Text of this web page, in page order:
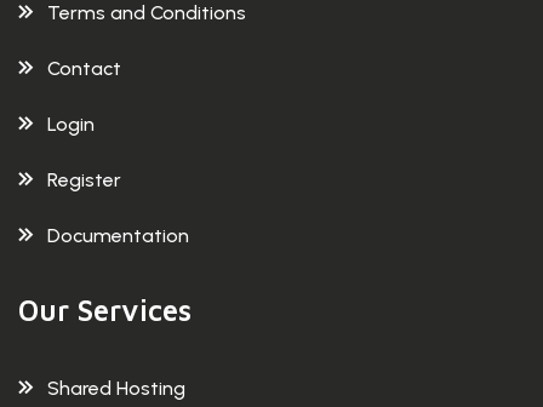
Terms and Conditions
Contact
Login
Register
Documentation
Our Services
Shared Hosting